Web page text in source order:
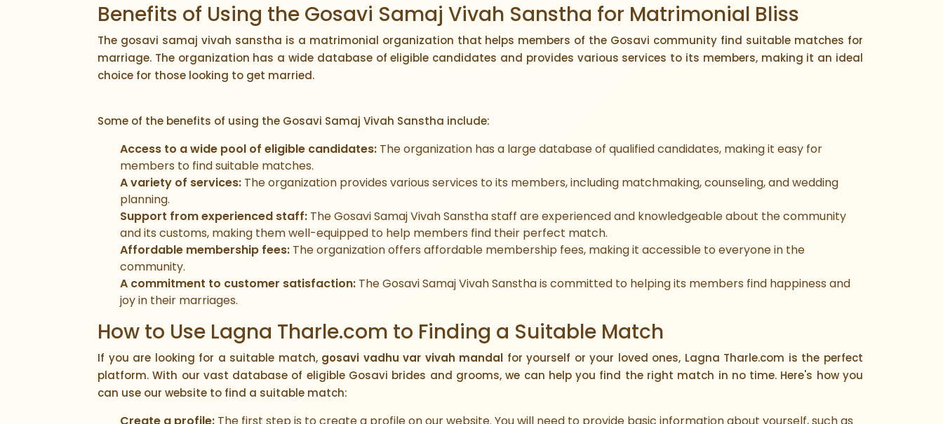
Benefits of Using the Gosavi Samaj Vivah Sanstha for Matrimonial Bliss
The gosavi samaj vivah sanstha is a matrimonial organization that helps members of the Gosavi community find suitable matches for
marriage. The organization has a wide database of eligible candidates and provides various services to its members, making it an ideal
choice for those looking to get married.
Some of the benefits of using the Gosavi Samaj Vivah Sanstha include:
Access to a wide pool of eligible candidates: The organization has a large database of qualified candidates, making it easy for
members to find suitable matches.
A variety of services: The organization provides various services to its members, including matchmaking, counseling, and wedding
planning.
Support from experienced staff: The Gosavi Samaj Vivah Sanstha staff are experienced and knowledgeable about the community
and its customs, making them well-equipped to help members find their perfect match.
Affordable membership fees: The organization offers affordable membership fees, making it accessible to everyone in the
community.
A commitment to customer satisfaction: The Gosavi Samaj Vivah Sanstha is committed to helping its members find happiness and
joy in their marriages.
How to Use Lagna Tharle.com to Finding a Suitable Match
If you are looking for a suitable match, gosavi vadhu var vivah mandal for yourself or your loved ones, Lagna Tharle.com is the perfect
platform. With our vast database of eligible Gosavi brides and grooms, we can help you find the right match in no time. Here's how you
can use our website to find a suitable match: